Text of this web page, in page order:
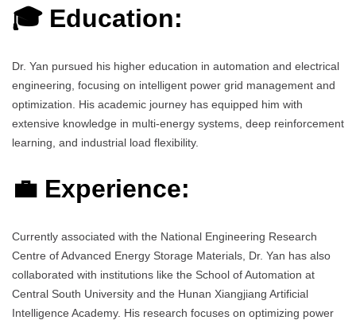
🎓 Education:
Dr. Yan pursued his higher education in automation and electrical
engineering, focusing on intelligent power grid management and
optimization. His academic journey has equipped him with
extensive knowledge in multi-energy systems, deep reinforcement
learning, and industrial load flexibility.
💼 Experience:
Currently associated with the National Engineering Research
Centre of Advanced Energy Storage Materials, Dr. Yan has also
collaborated with institutions like the School of Automation at
Central South University and the Hunan Xiangjiang Artificial
Intelligence Academy. His research focuses on optimizing power